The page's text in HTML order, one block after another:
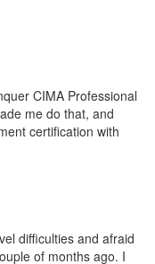
CIMA Professional
me do that, and
certification with
difficulties and afraid
of months ago. I